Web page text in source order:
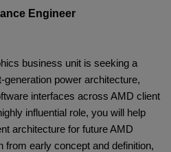
Engineer
business unit is seeking a
power architecture,
interfaces across AMD client
influential role, you will help
architecture for future AMD
early concept and definition,